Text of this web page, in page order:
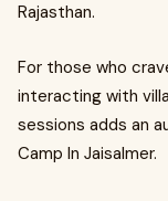
Rajasthan.
For those who
interacting with
sessions adds an
Camp In Jaisalmer.